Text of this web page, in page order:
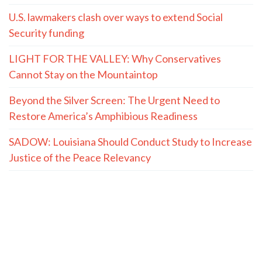
U.S. lawmakers clash over ways to extend Social
Security funding
LIGHT FOR THE VALLEY: Why Conservatives
Cannot Stay on the Mountaintop
Beyond the Silver Screen: The Urgent Need to
Restore America’s Amphibious Readiness
SADOW: Louisiana Should Conduct Study to Increase
Justice of the Peace Relevancy